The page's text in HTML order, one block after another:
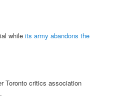
whileits army abandons the
Toronto critics association